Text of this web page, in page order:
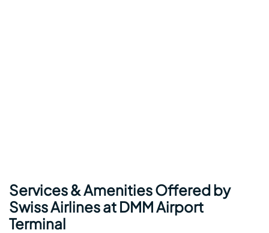
Services & Amenities Offered by
Swiss Airlines at DMM Airport
Terminal